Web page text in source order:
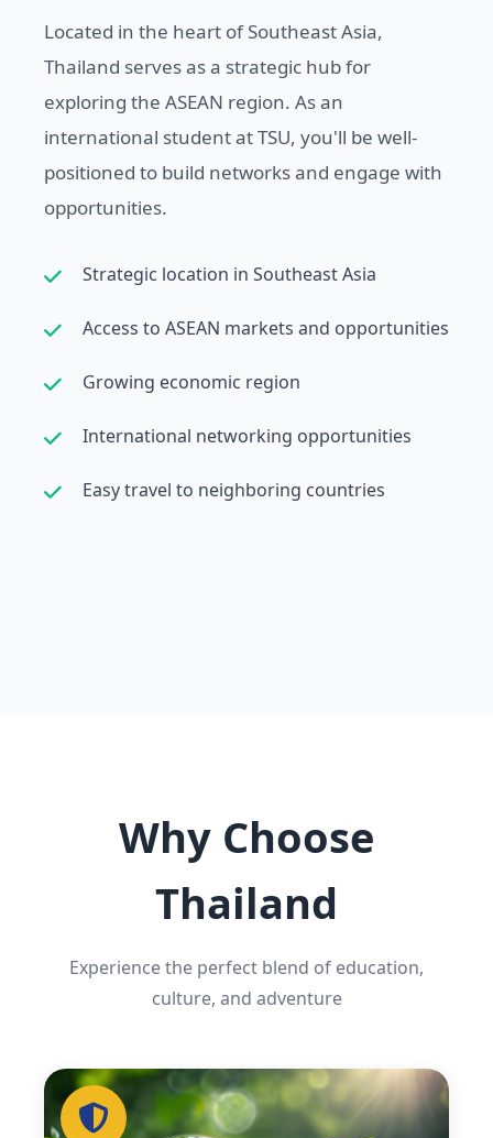
Located in the heart of Southeast Asia,
Thailand serves as a strategic hub for
exploring the ASEAN region. As an
international student at TSU, you'll be well-
positioned to build networks and engage with
opportunities.
Strategic location in Southeast Asia
Access to ASEAN markets and opportunities
Growing economic region
International networking opportunities
Easy travel to neighboring countries
Why Choose
Thailand
Experience the perfect blend of education,
culture, and adventure